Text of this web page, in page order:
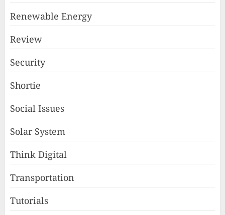
Renewable Energy
Review
Security
Shortie
Social Issues
Solar System
Think Digital
Transportation
Tutorials